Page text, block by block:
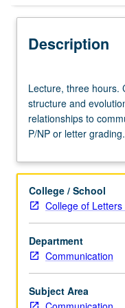
Description
three
hours.
Cognitive
science
of
and
evolution
language
and
music
and
their
Lecture, three hours.
structure and
relationships to
P/NP or letter grading.
College / School
College of
Department
Communication
Subject Area